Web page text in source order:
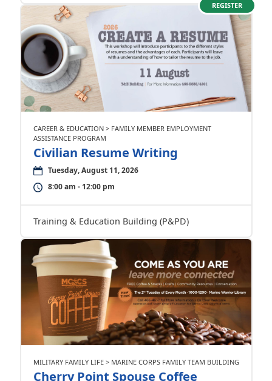
REGISTER
CAREER & EDUCATION > FAMILY MEMBER EMPLOYMENT
ASSISTANCE PROGRAM
Civilian Resume Writing
Tuesday, August 11, 2026
8:00 am - 12:00 pm
Training & Education Building (P&PD)
MILITARY FAMILY LIFE > MARINE CORPS FAMILY TEAM BUILDING
Cherry Point Spouse Coffee